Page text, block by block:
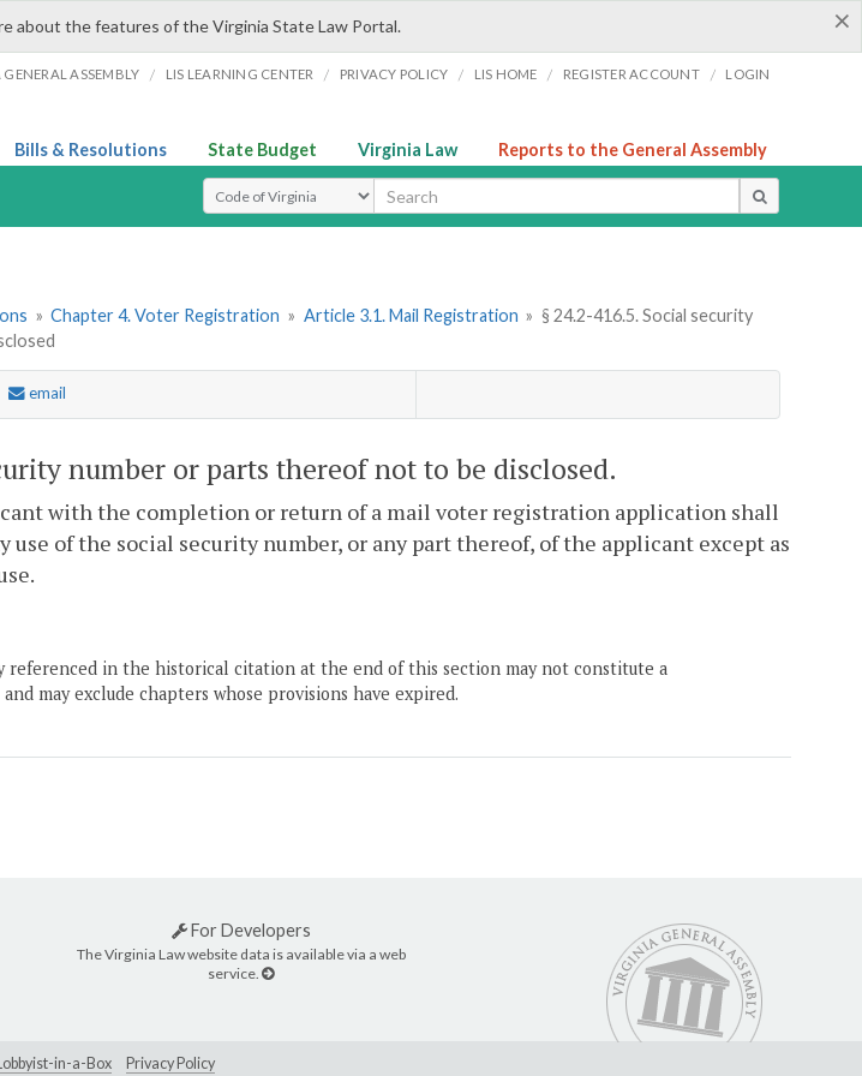
×
about the features of the Virginia State Law Portal.
ASSEMBLY / LIS LEARNING CENTER / PRIVACY POLICY / LIS HOME / REGISTER ACCOUNT / LOGIN
Bills & Resolutions State Budget Virginia Law Reports to the General Assembly
Select Search Type
» Chapter 4. Voter Registration » Article 3.1. Mail Registration » § 24.2-416.5. Social security
email
number or parts thereof not to be disclosed.
with the completion or return of a mail voter registration application shall
use of the social security number, or any part thereof, of the applicant except as
referenced in the historical citation at the end of this section may not constitute a
may exclude chapters whose provisions have expired.
For Developers
The Virginia Law website data is available via a web
service.
in-a-Box Privacy Policy